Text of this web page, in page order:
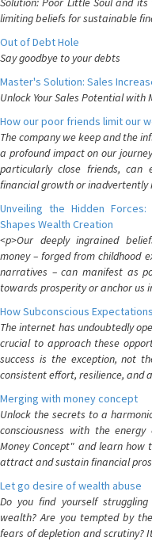
limiting beliefs for sustainable
Out of Debt Hole
Say goodbye to your debts
Master's Solution: Sales
Unlock Your Sales Potential with
How our poor friends limit our
The company we keep and the
a profound impact on our
particularly close friends, can
financial growth or inadvertently
Unveiling the Hidden
Shapes Wealth Creation
<p>Our deeply ingrained
money – forged from childhood
narratives – can manifest as
towards prosperity or anchor us
How Subconscious
The internet has undoubtedly
crucial to approach these
success is the exception, not
consistent effort, resilience, and
Merging with money concept
Unlock the secrets to a
consciousness with the
Money Concept" and learn
attract and sustain financial
Let go desire of wealth abuse
Do you find yourself
wealth? Are you tempted by
fears of depletion and scrutiny?